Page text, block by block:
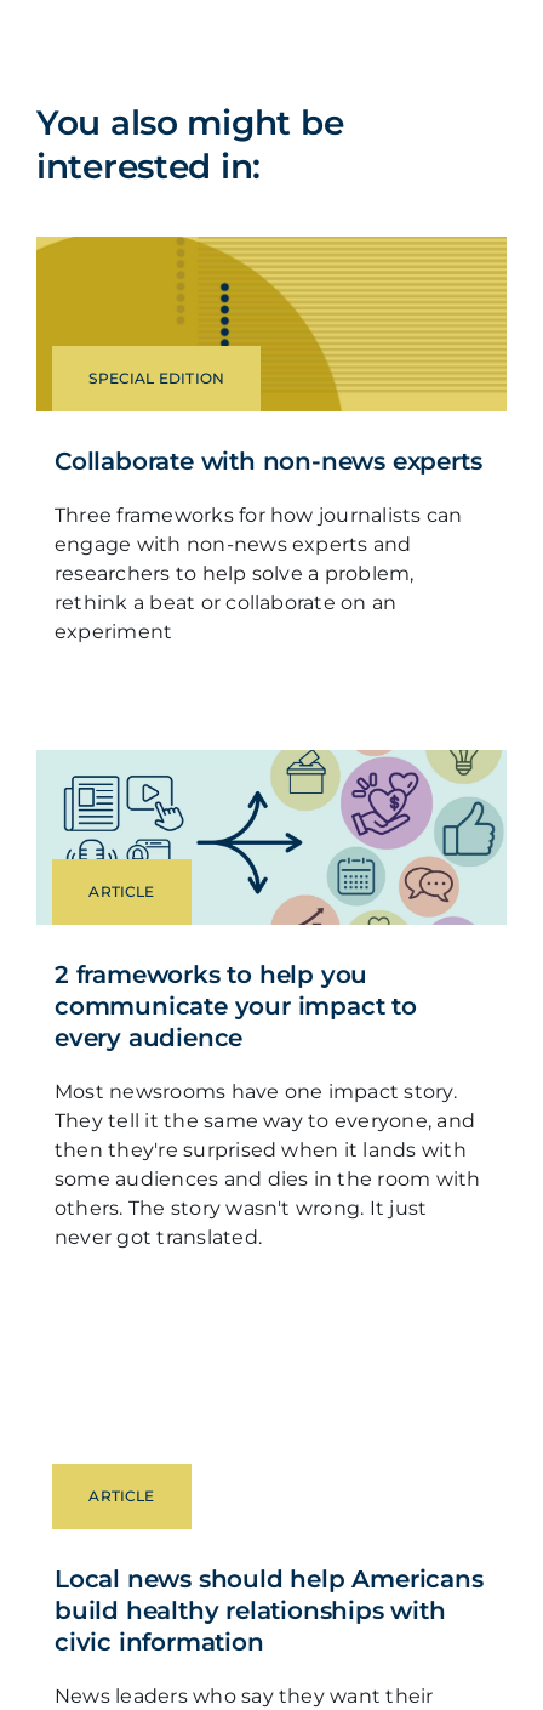
You also might be
interested in:
SPECIAL EDITION
Collaborate with non-news experts
Three frameworks for how journalists can
engage with non-news experts and
researchers to help solve a problem,
rethink a beat or collaborate on an
experiment
ARTICLE
2 frameworks to help you
communicate your impact to
every audience
Most newsrooms have one impact story.
They tell it the same way to everyone, and
then they're surprised when it lands with
some audiences and dies in the room with
others. The story wasn't wrong. It just
never got translated.
ARTICLE
Local news should help Americans
build healthy relationships with
civic information
News leaders who say they want their